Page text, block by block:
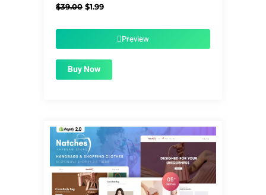
$39.00 Original
$1.99Current
$1.99.Preview
Buy Now